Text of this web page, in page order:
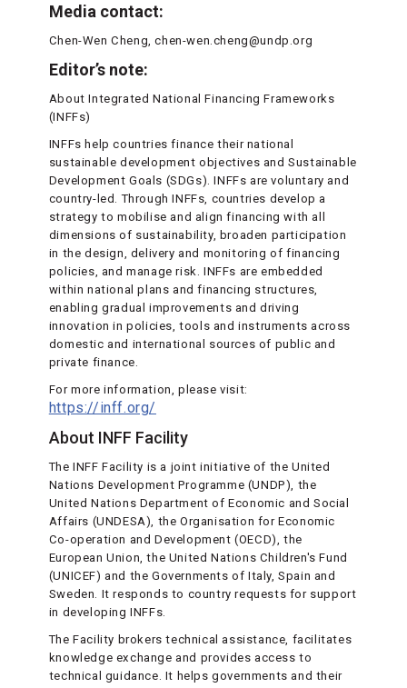
Media contact:
Chen-Wen Cheng, chen-wen.cheng@undp.org
Editor’s note:
About Integrated National Financing Frameworks
(INFFs)
INFFs help countries finance their national
sustainable development objectives and Sustainable
Development Goals (SDGs). INFFs are voluntary and
country-led. Through INFFs, countries develop a
strategy to mobilise and align financing with all
dimensions of sustainability, broaden participation
in the design, delivery and monitoring of financing
policies, and manage risk. INFFs are embedded
within national plans and financing structures,
enabling gradual improvements and driving
innovation in policies, tools and instruments across
domestic and international sources of public and
private finance.
For more information, please visit:
https://inff.org/
About INFF Facility
The INFF Facility is a joint initiative of the United
Nations Development Programme (UNDP), the
United Nations Department of Economic and Social
Affairs (UNDESA), the Organisation for Economic
Co-operation and Development (OECD), the
European Union, the United Nations Children's Fund
(UNICEF) and the Governments of Italy, Spain and
Sweden. It responds to country requests for support
in developing INFFs.
The Facility brokers technical assistance, facilitates
knowledge exchange and provides access to
technical guidance. It helps governments and their